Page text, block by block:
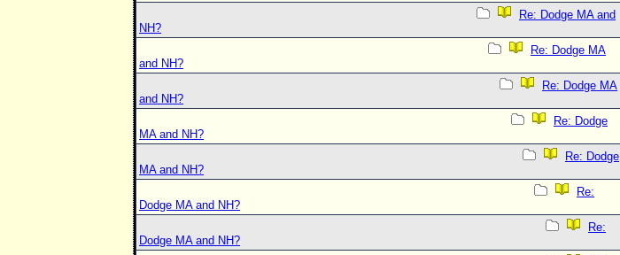
Re: Dodge MA and
NH?
Re: Dodge MA
and NH?
Re: Dodge MA
and NH?
Re: Dodge
MA and NH?
Re: Dodge
MA and NH?
Re:
Dodge MA and NH?
Re:
Dodge MA and NH?